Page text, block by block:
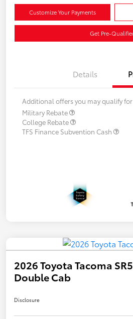
Customize Your Payments
Get Pre-
Details
Additional offers you may qualify for
Military Rebate
College Rebate
TFS Finance Subvention Cash
2026 Toyota Tacoma
Double Cab
Disclosure